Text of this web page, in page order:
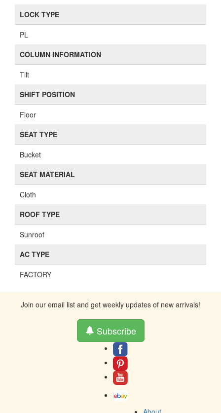
LOCK TYPE
PL
COLUMN INFORMATION
Tilt
SHIFT POSITION
Floor
SEAT TYPE
Bucket
SEAT MATERIAL
Cloth
ROOF TYPE
Sunroof
AC TYPE
FACTORY
Join our email list and get weekly updates of new arrivals!
Subscribe